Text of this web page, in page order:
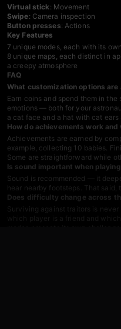
Virtual stick : Movement
Swipe: Camera inspection
Button presses: Actions
Key Features
7 unique modes, each with its
8 unique maps, each distinct in
a creepy atmosphere
FAQ
What customization options are
Earn coins and spend them in
emotions — both for your
a cat face and a hat with cat ears
How do achievements work
Achievements are earned by
example, collecting 10 babies.
Some are straightforward while
Is sound important when
Sound is recommended — it
hear nearby footsteps. That said,
Does difficulty change across
Surviving against traitors is